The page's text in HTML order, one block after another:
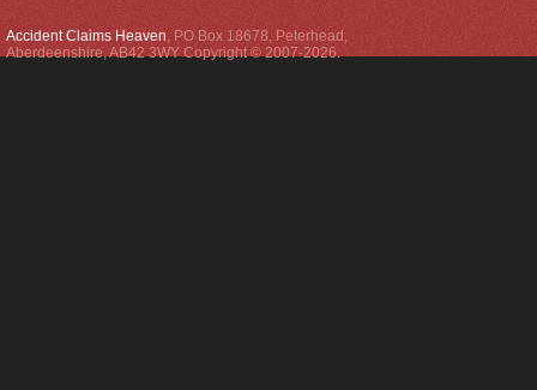
Accident Claims Heaven, PO Box 18678, Peterhead ,
Aberdeenshire,AB42 3WY Copyright © 2007-2026.